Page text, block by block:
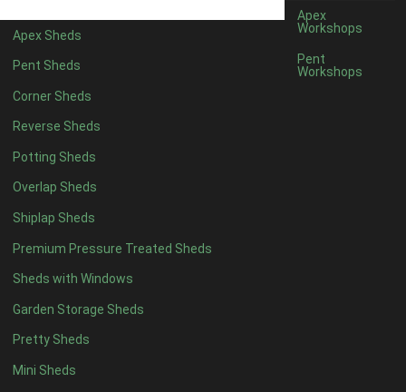
Apex Sheds
Pent Sheds
Corner Sheds
Reverse Sheds
Potting Sheds
Overlap Sheds
Shiplap Sheds
Premium Pressure Treated Sheds
Sheds with Windows
Garden Storage Sheds
Pretty Sheds
Mini Sheds
Apex
Workshops
Pent
Workshops
8 x 41
5 x 51
6 x 51
7 x 5 1
8 x 5 2
9 x 5 3
10 x 53
11 x 5 3
12 x 53
13 x 52
14 x 52
15 x 52